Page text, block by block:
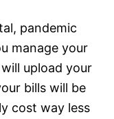
pandemic
manage your
upload your
bills will be
cost way less